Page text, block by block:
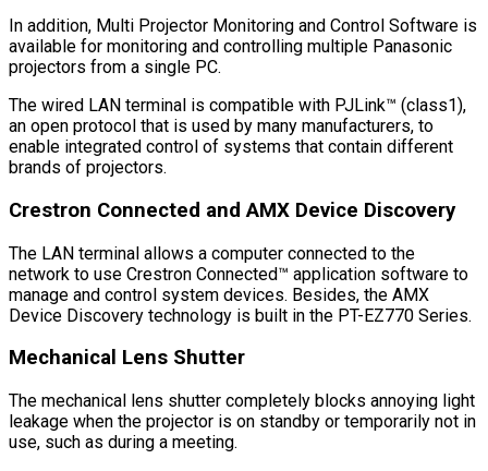
In addition, Multi Projector Monitoring and Control Software is
available for monitoring and controlling multiple Panasonic
projectors from a single PC.
The wired LAN terminal is compatible with PJLink™ (class1),
an open protocol that is used by many manufacturers, to
enable integrated control of systems that contain different
brands of projectors.
Crestron Connected and AMX Device Discovery
The LAN terminal allows a computer connected to the
network to use Crestron Connected™ application software to
manage and control system devices. Besides, the AMX
Device Discovery technology is built in the PT-EZ770 Series.
Mechanical Lens Shutter
The mechanical lens shutter completely blocks annoying light
leakage when the projector is on standby or temporarily not in
use, such as during a meeting.